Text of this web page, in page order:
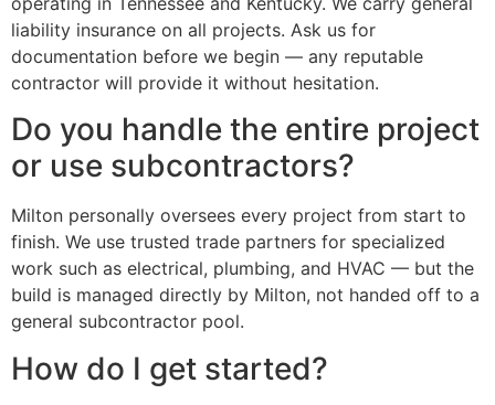
liability insurance on all projects. Ask us for
documentation before we begin — any reputable
contractor will provide it without hesitation.
Do you handle the entire project
or use subcontractors?
Milton personally oversees every project from start to
finish. We use trusted trade partners for specialized
work such as electrical, plumbing, and HVAC — but the
build is managed directly by Milton, not handed off to a
general subcontractor pool.
How do I get started?